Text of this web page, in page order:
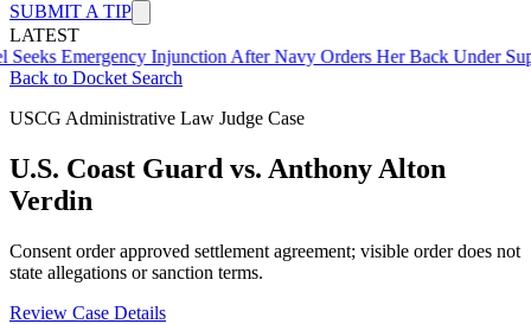
SUBMIT A TIP
LATEST
Injunction After Navy Orders Her Back Under
Back to Docket Search
USCG Administrative Law Judge Case
U.S. Coast Guard vs. Anthony Alton
Verdin
Consent order approved settlement agreement; visible order does not
state allegations or sanction terms.
Review Case Details